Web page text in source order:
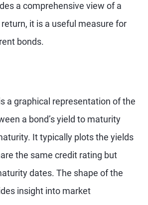
a comprehensive view of a
return, it is a useful measure for
bonds.
a graphical representation of the
a bond’s yield to maturity
It typically plots the yields
the same credit rating but
dates. The shape of the
insight into market